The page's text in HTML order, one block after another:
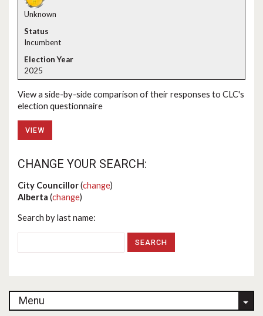
Unknown
Incumbent
2025
View a side-by-side comparison of their responses to CLC's
election questionnaire
VIEW
CHANGE YOUR SEARCH:
City Councillor(change)
Alberta (change)
Search by last name:
Menu